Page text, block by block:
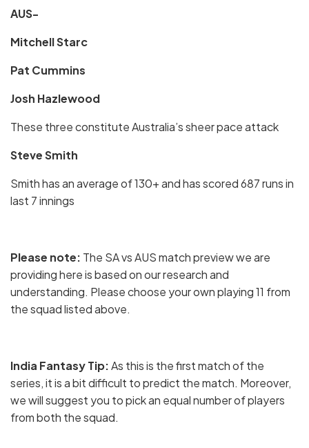
AUS-
Mitchell Starc
Pat Cummins
Josh Hazlewood
These three constitute Australia’s sheer pace attack
Steve Smith
Smith has an average of 130+ and has scored 687 runs in
last 7 innings
Please note: The SA vs AUS match preview we are
providing here is based on our research and
understanding. Please choose your own playing 11 from
the squad listed above.
India Fantasy Tip:As this is the first match of the
series, it is a bit difficult to predict the match. Moreover,
we will suggest you to pick an equal number of players
from both the squad.